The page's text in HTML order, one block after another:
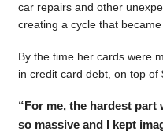
car repairs and other
creating a cycle that
By the time her cards were
in credit card debt, on top of
“For me, the hardest
so massive and I kept